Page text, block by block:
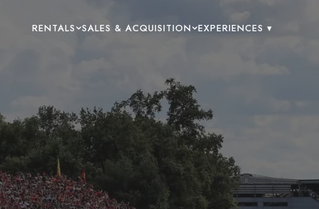
RENTALS SALES & ACQUISITION EXPERIENCES ▾